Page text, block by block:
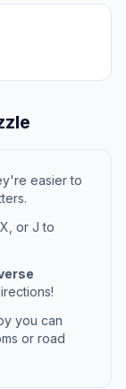
easier to
or J to
you can
or road